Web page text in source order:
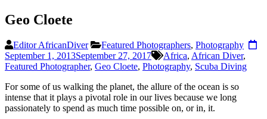
Geo Cloete
Editor AfricanDiver Featured Photographers, Photography
September 1, 2013September 27, 2017 Africa, African Diver,
Featured Photographer, Geo Cloete, Photography, Scuba Diving
For some of us walking the planet, the allure of the ocean is so
intense that it plays a pivotal role in our lives because we long
passionately to spend as much time possible on, or in, it.